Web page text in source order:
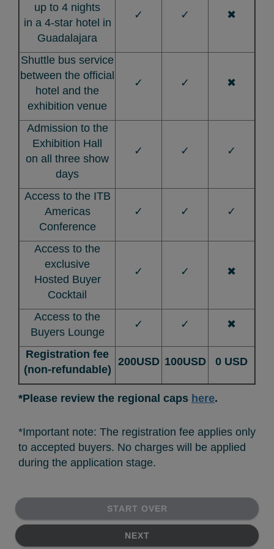
up to 4 nights
in a 4-star hotel in
Guadalajara
✓ ✓ ✖
Shuttle bus service
between the official
hotel and the
exhibition venue
✓ ✓ ✖
Admission to the
Exhibition Hall
on all three show
days
✓ ✓ ✓
Access to the ITB
Americas
Conference
✓ ✓ ✓
Access to the
exclusive
Hosted Buyer
Cocktail
✓ ✓ ✖
Access to the
Buyers Lounge
✓ ✓ ✖
Registration fee
(non-refundable)
200USD 100USD 0 USD
*Please review the regional caps here.
*Important note: The registration fee applies only
to accepted buyers. No charges will be applied
during the application stage.
START OVER